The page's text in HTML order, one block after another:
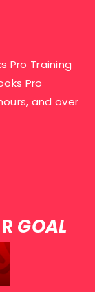
Pro Training
Pro
and over
GOAL